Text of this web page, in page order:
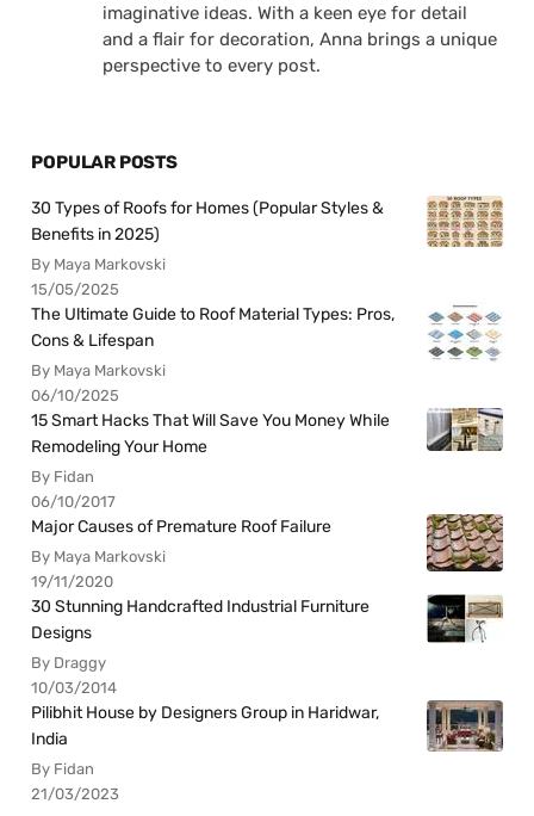
imaginative ideas. With a keen eye for detail
and a flair for decoration, Anna brings a unique
perspective to every post.
POPULAR POSTS
30 Types of Roofs for Homes (Popular Styles &
Benefits in 2025)
By Maya Markovski
15/05/2025
The Ultimate Guide to Roof Material Types: Pros,
Cons & Lifespan
By Maya Markovski
06/10/2025
15 Smart Hacks That Will Save You Money While
Remodeling Your Home
By Fidan
06/10/2017
Major Causes of Premature Roof Failure
By Maya Markovski
19/11/2020
30 Stunning Handcrafted Industrial Furniture
Designs
By Draggy
10/03/2014
Pilibhit House by Designers Group in Haridwar,
India
By Fidan
21/03/2023